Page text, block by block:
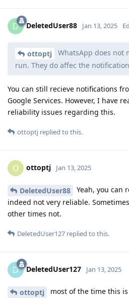
D DeletedUser88 Jan 13, 2025
ottoptj
WhatsApp does not
run. They do affec the
You can still recieve notifications
Google Services. However, I have
reliability issues regarding this.
ottoptj replied to this.
O ottoptj Jan 13, 2025
DeletedUser88
Yeah, you can
indeed not very reliable.
other times not.
DeletedUser127 replied to this.
D DeletedUser127 Jan 13, 2025
ottoptj
most of the time this